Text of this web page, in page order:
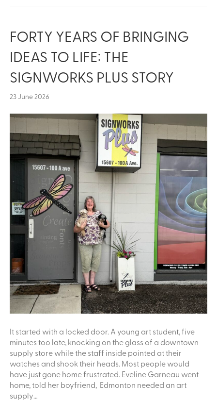
FORTY YEARS OF BRINGING
IDEAS TO LIFE: THE
SIGNWORKS PLUS STORY
23 June 2026
It started with a locked door. A young art student, five
minutes too late, knocking on the glass of a downtown
supply store while the staff inside pointed at their
watches and shook their heads. Most people would
have just gone home frustrated. Eveline Garneau went
home, told her boyfriend, Edmonton needed an art
supply…